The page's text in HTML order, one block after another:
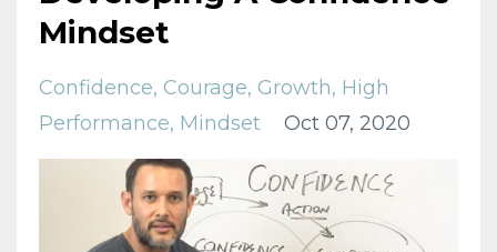
Mindset
Confidence Courage Growth High
Performance Mindset Oct 07, 2020